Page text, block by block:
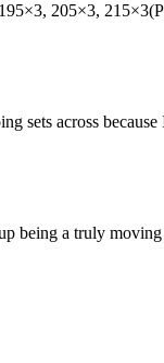
205×3,
sets across
being a truly moving